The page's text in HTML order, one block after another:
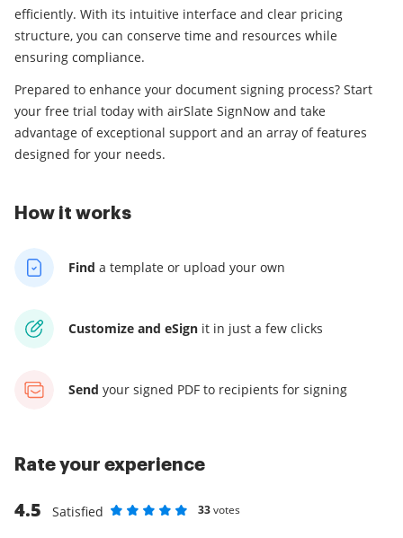
efficiently. With its intuitive interface and clear pricing
structure, you can conserve time and resources while
ensuring compliance.
Prepared to enhance your document signing process? Start
your free trial today with airSlate SignNow and take
advantage of exceptional support and an array of features
designed for your needs.
How it works
Find a template or upload your own
Customize and eSign it in just a few clicks
Send your signed PDF to recipients for signing
Rate your experience
4.5
Satisfied
33votes